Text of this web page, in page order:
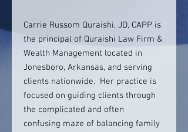
Carrie Russom Quraishi, JD, CAPP is
the principal of Quraishi Law Firm &
Wealth Management located in
Jonesboro, Arkansas, and serving
clients nationwide. Her practice is
focused on guiding clients through
the complicated and often
confusing maze of balancing family